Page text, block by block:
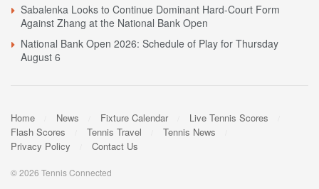
Sabalenka Looks to Continue Dominant Hard-Court Form
Against Zhang at the National Bank Open
National Bank Open 2026: Schedule of Play for Thursday
August 6
Home News Fixture Calendar
Live Tennis Scores
Flash Scores
Tennis Travel
Tennis News
Privacy Policy
Contact Us
© 2026 Tennis Connected